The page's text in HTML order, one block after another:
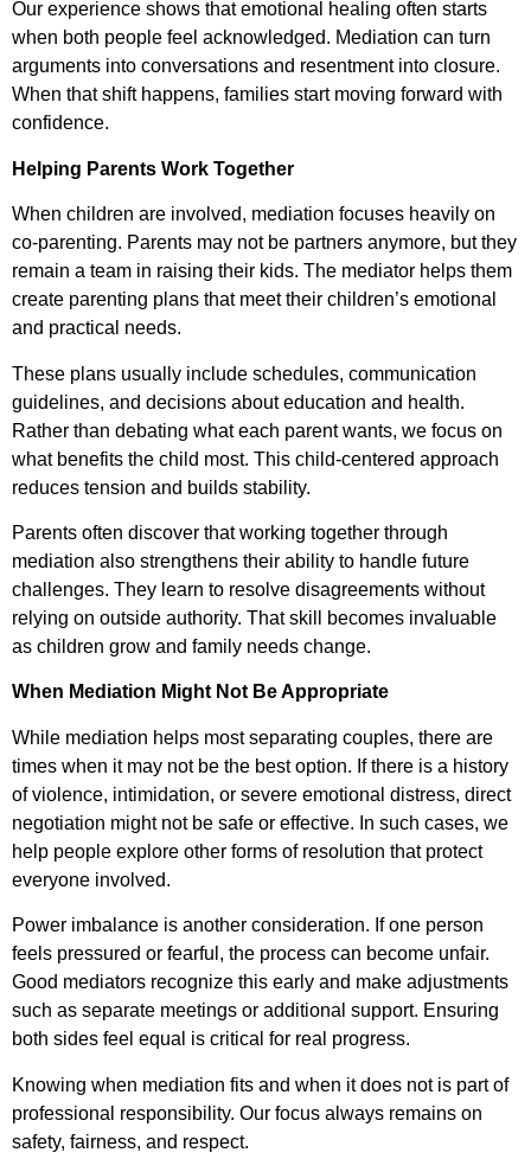
Our experience shows that emotional healing often starts
when both people feel acknowledged. Mediation can turn
arguments into conversations and resentment into closure.
When that shift happens, families start moving forward with
confidence.
Helping Parents Work Together
When children are involved, mediation focuses heavily on
co-parenting. Parents may not be partners anymore, but they
remain a team in raising their kids. The mediator helps them
create parenting plans that meet their children’s emotional
and practical needs.
These plans usually include schedules, communication
guidelines, and decisions about education and health.
Rather than debating what each parent wants, we focus on
what benefits the child most. This child-centered approach
reduces tension and builds stability.
Parents often discover that working together through
mediation also strengthens their ability to handle future
challenges. They learn to resolve disagreements without
relying on outside authority. That skill becomes invaluable
as children grow and family needs change.
When Mediation Might Not Be Appropriate
While mediation helps most separating couples, there are
times when it may not be the best option. If there is a history
of violence, intimidation, or severe emotional distress, direct
negotiation might not be safe or effective. In such cases, we
help people explore other forms of resolution that protect
everyone involved.
Power imbalance is another consideration. If one person
feels pressured or fearful, the process can become unfair.
Good mediators recognize this early and make adjustments
such as separate meetings or additional support. Ensuring
both sides feel equal is critical for real progress.
Knowing when mediation fits and when it does not is part of
professional responsibility. Our focus always remains on
safety, fairness, and respect.